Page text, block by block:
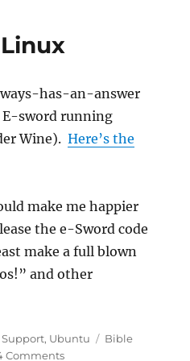
has-an-answer
sword running
Wine).Here’s the
make me happier
the e-Sword code
make a full blown
and other
Support, Ubuntu Tags
Bible
Comments